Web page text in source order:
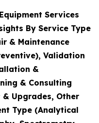
Services
By Service Type
& Maintenance
Validation
&
& Consulting
Upgrades, Other
Type (Analytical